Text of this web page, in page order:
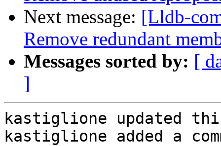
Next message: [Lldb-
Remove redundant
Messages sorted by: [
]
kastiglione updated
kastiglione added a